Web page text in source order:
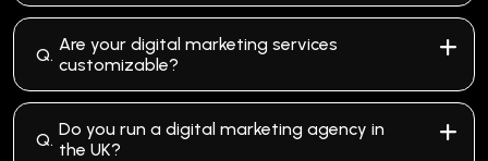
Q. Are your digital marketing services
customizable?
Q. Do you run a digital marketing agency in
the UK?